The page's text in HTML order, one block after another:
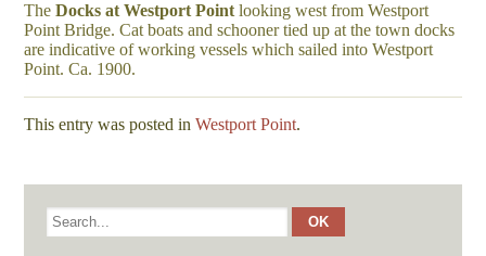
TheDocks at Westport Point looking west from Westport
Point Bridge. Cat boats and schooner tied up at the town docks
are indicative of working vessels which sailed into Westport
Point. Ca. 1900.
This entry was posted inWestport Point.